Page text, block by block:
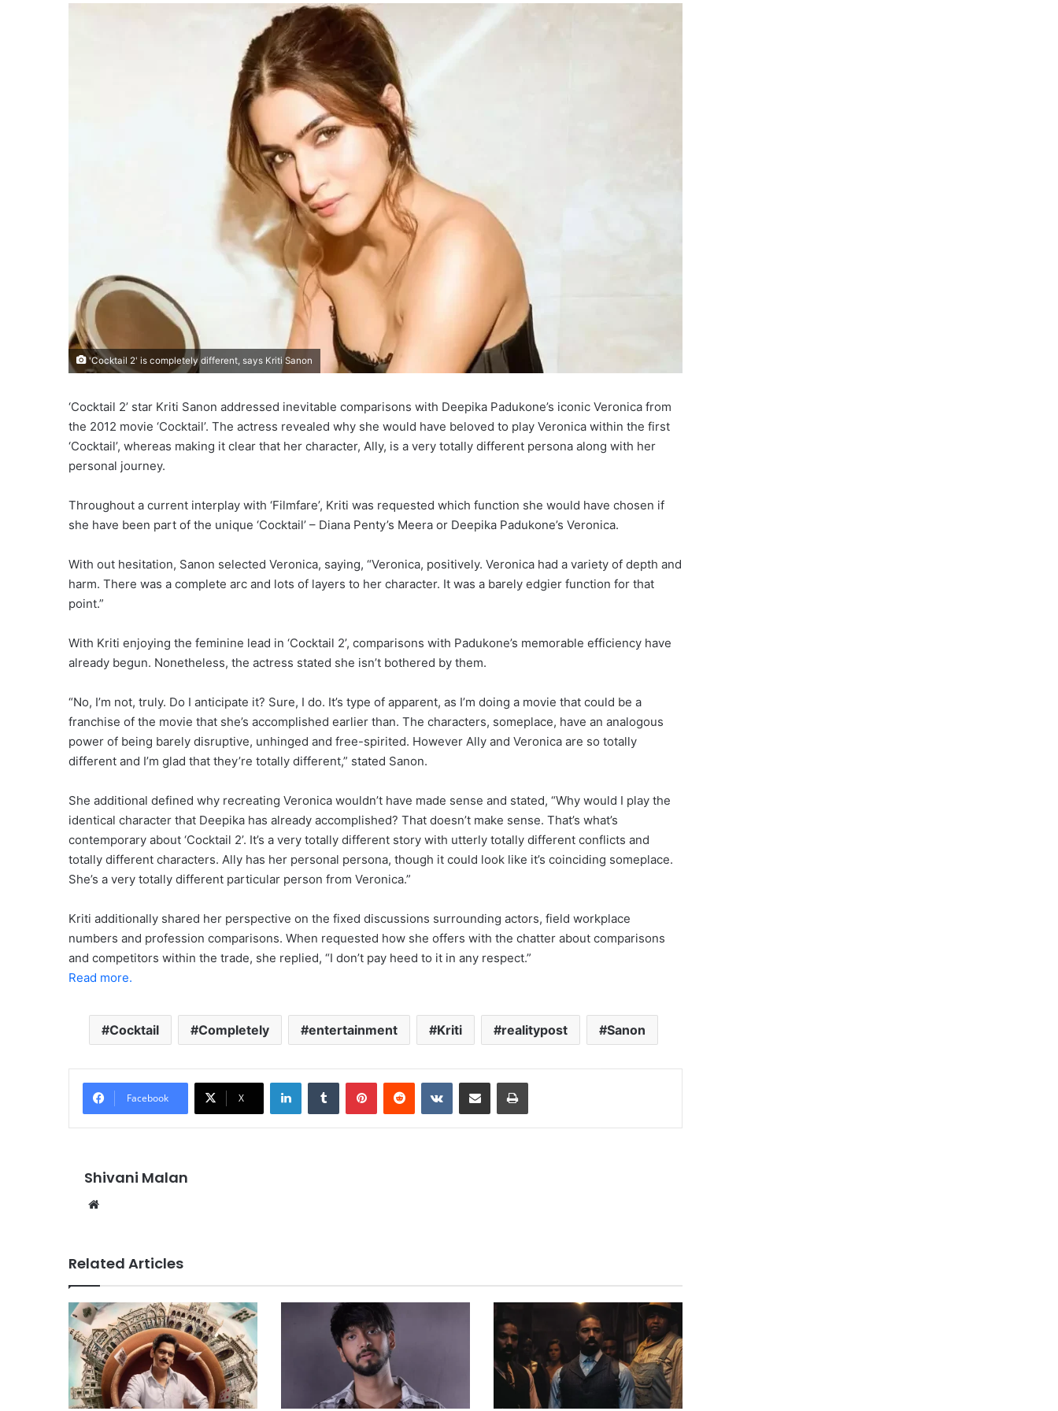
'Cocktail 2' is completely different, says Kriti Sanon
‘Cocktail 2’ star Kriti Sanon addressed inevitable comparisons with Deepika Padukone’s iconic Veronica from
the 2012 movie ‘Cocktail’. The actress revealed why she would have beloved to play Veronica within the first
‘Cocktail’, whereas making it clear that her character, Ally, is a very totally different persona along with her
personal journey.
Throughout a current interplay with ‘Filmfare’, Kriti was requested which function she would have chosen if
she have been part of the unique ‘Cocktail’ – Diana Penty’s Meera or Deepika Padukone’s Veronica.
With out hesitation, Sanon selected Veronica, saying, “Veronica, positively. Veronica had a variety of depth and
harm. There was a complete arc and lots of layers to her character. It was a barely edgier function for that
point.”
With Kriti enjoying the feminine lead in ‘Cocktail 2’, comparisons with Padukone’s memorable efficiency have
already begun. Nonetheless, the actress stated she isn’t bothered by them.
“No, I’m not, truly. Do I anticipate it? Sure, I do. It’s type of apparent, as I’m doing a movie that could be a
franchise of the movie that she’s accomplished earlier than. The characters, someplace, have an analogous
power of being barely disruptive, unhinged and free-spirited. However Ally and Veronica are so totally
different and I’m glad that they’re totally different,” stated Sanon.
She additional defined why recreating Veronica wouldn’t have made sense and stated, “Why would I play the
identical character that Deepika has already accomplished? That doesn’t make sense. That’s what’s
contemporary about ‘Cocktail 2’. It’s a very totally different story with utterly totally different conflicts and
totally different characters. Ally has her personal persona, though it could look like it’s coinciding someplace.
She’s a very totally different particular person from Veronica.”
Kriti additionally shared her perspective on the fixed discussions surrounding actors, field workplace
numbers and profession comparisons. When requested how she offers with the chatter about comparisons
and competitors within the trade, she replied, “I don’t pay heed to it in any respect.”
Read more.
Cocktail Completely entertainment Kriti realitypost Sanon
Facebook X
LinkedInTumblr PinterestReddit VKontakteShare via Email Print
Shivani Malan
Related Articles